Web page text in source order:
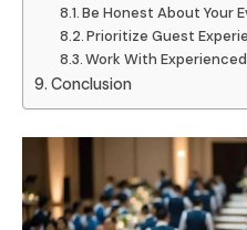
Be Honest About Your
Prioritize Guest
Work With
Conclusion